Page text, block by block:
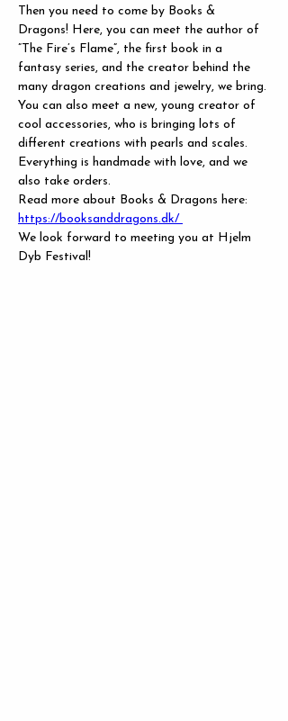
Then you need to come by Books &
Dragons! Here, you can meet the author of
”The Fire’s Flame”, the first book in a
fantasy series, and the creator behind the
many dragon creations and jewelry, we bring.
You can also meet a new, young creator of
cool accessories, who is bringing lots of
different creations with pearls and scales.
Everything is handmade with love, and we
also take orders.
Read more about Books & Dragons here:
https://booksanddragons.dk/
We look forward to meeting you at Hjelm
Dyb Festival!